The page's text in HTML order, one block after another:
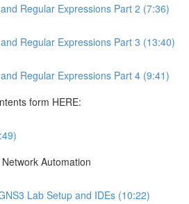
Regular Expressions Part 2 (7:36)
Regular Expressions Part 3 (13:40)
Regular Expressions Part 4 (9:41)
form HERE:
Automation
Lab Setup and IDEs (10:22)